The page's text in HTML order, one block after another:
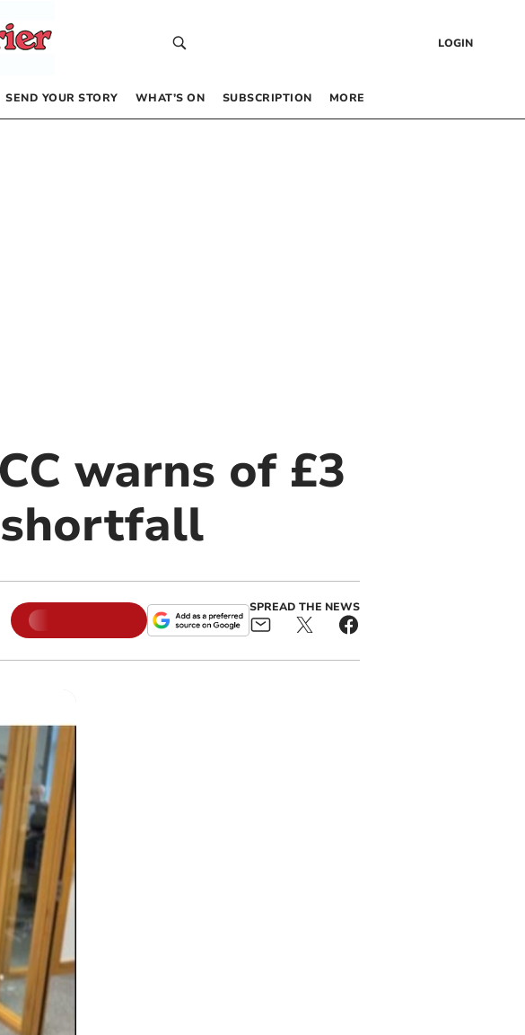
LOGIN
SEND YOUR STORY WHAT’S ON SUBSCRIPTION MORE
warns of £3
SPREAD THE NEWS